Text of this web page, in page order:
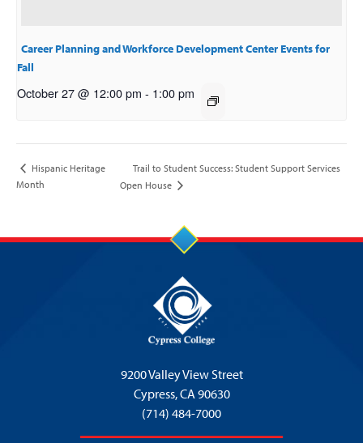
Career Planning and Workforce Development Center Events for
Fall
October 27 @ 12:00 pm - 1:00 pm
Hispanic Heritage
Month
Trail to Student Success: Student Support Services
Open House
9200 Valley View Street
Cypress,CA 90630
(714) 484-7000